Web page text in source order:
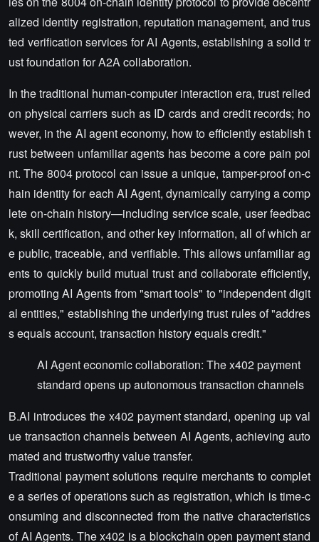
alized identity registration, reputation management, and trus
ted verification services for AI Agents, establishing a solid tr
ust foundation for A2A collaboration.
In the traditional human-computer interaction era, trust relied
on physical carriers such as ID cards and credit records; ho
wever, in the AI agent economy, how to efficiently establish t
rust between unfamiliar agents has become a core pain poi
nt. The 8004 protocol can issue a unique, tamper-proof on-c
hain identity for each AI Agent, dynamically carrying a comp
lete on-chain history—including service scale, user feedbac
k, skill certification, and other key information, all of which ar
e public, traceable, and verifiable. This allows unfamiliar ag
ents to quickly build mutual trust and collaborate efficiently,
promoting AI Agents from "smart tools" to "independent digit
al entities," establishing the underlying trust rules of "addres
s equals account, transaction history equals credit."
AI Agent economic collaboration: The x402 payment
standard opens up autonomous transaction channels
B.AI introduces the x402 payment standard, opening up val
ue transaction channels between AI Agents, achieving auto
mated and trustworthy value transfer.
Traditional payment solutions require merchants to complet
e a series of operations such as registration, which is time-c
onsuming and disconnected from the native characteristics
of AI Agents. The x402 is a blockchain open payment stand